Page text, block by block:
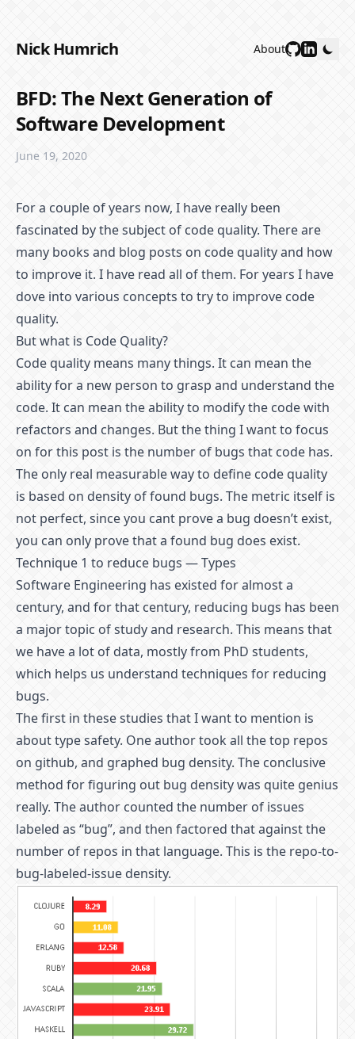
Nick Humrich About
BFD: The Next Generation of
Software Development
June 19, 2020
For a couple of years now, I have really been
fascinated by the subject of code quality. There are
many books and blog posts on code quality and how
to improve it. I have read all of them. For years I have
dove into various concepts to try to improve code
quality.
But what is Code Quality?
Code quality means many things. It can mean the
ability for a new person to grasp and understand the
code. It can mean the ability to modify the code with
refactors and changes. But the thing I want to focus
on for this post is the number of bugs that code has.
The only real measurable way to define code quality
is based on density of found bugs. The metric itself is
not perfect, since you cant prove a bug doesn’t exist,
you can only prove that a found bug does exist.
Technique 1 to reduce bugs — Types
Software Engineering has existed for almost a
century, and for that century, reducing bugs has been
a major topic of study and research. This means that
we have a lot of data, mostly from PhD students,
which helps us understand techniques for reducing
bugs.
The first in these studies that I want to mention is
about type safety. One author took all the top repos
on github, and graphed bug density. The conclusive
method for figuring out bug density was quite genius
really. The author counted the number of issues
labeled as “bug”, and then factored that against the
number of repos in that language. This is the repo-to-
bug-labeled-issue density.